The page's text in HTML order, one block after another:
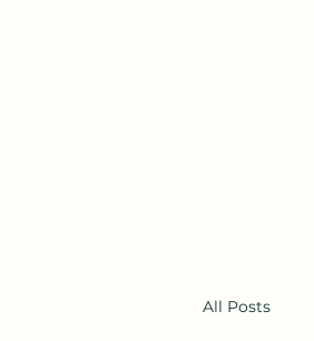
All Posts